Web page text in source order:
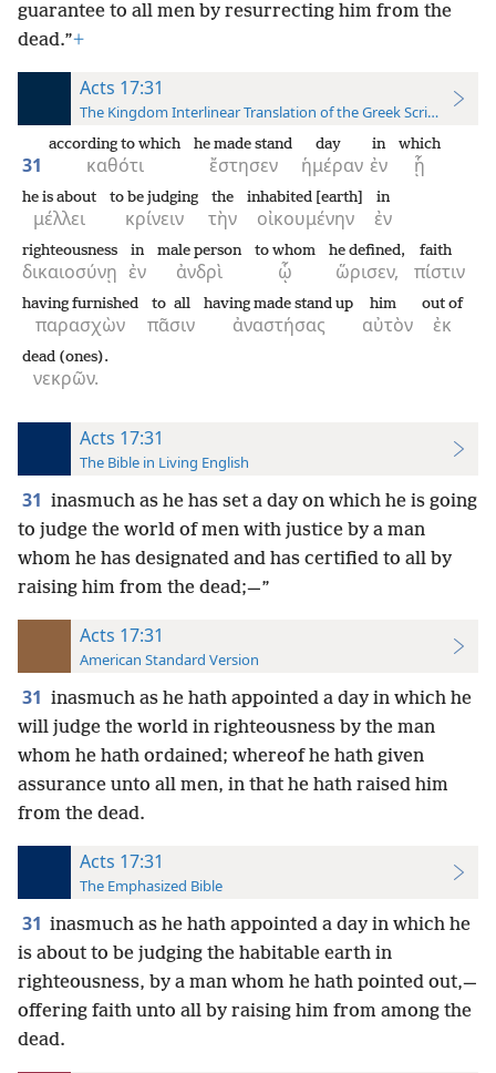
guarantee to all men by resurrecting him from the
dead.”+
Acts 17:31
The Kingdom Interlinear Translation of the Greek Scriptures
31 καθότι
according to which
ἔστησεν
he made stand
ἡμέραν
day
ἐν
in
ᾗ
which
μέλλει
he is about
κρίνειν
to be judging
τὴν
the
οἰκουμένην
inhabited [earth]
ἐν
in
δικαιοσύνῃ
righteousness
ἐν
in
ἀνδρὶ
male person
ᾧ
to whom
ὥρισεν,
he defined,
πίστιν
faith
παρασχὼν
having furnished
πᾶσιν
to all
ἀναστήσας
having made stand up
αὐτὸν
him
ἐκ
out of
νεκρῶν.
dead (ones).
Acts 17:31
The Bible in Living English
31 inasmuch as he has set a day on which he is going
to judge the world of men with justice by a man
whom he has designated and has certified to all by
raising him from the dead;—”
Acts 17:31
American Standard Version
31 inasmuch as he hath appointed a day in which he
will judge the world in righteousness by the man
whom he hath ordained; whereof he hath given
assurance unto all men, in that he hath raised him
from the dead.
Acts 17:31
The Emphasized Bible
31 inasmuch as he hath appointed a day in which he
is about to be judging the habitable earth in
righteousness, by a man whom he hath pointed out,—
offering faith unto all by raising him from among the
dead.